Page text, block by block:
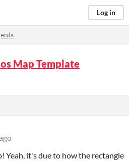
Log in
Map Template
Yeah, it's due to how the rectangle